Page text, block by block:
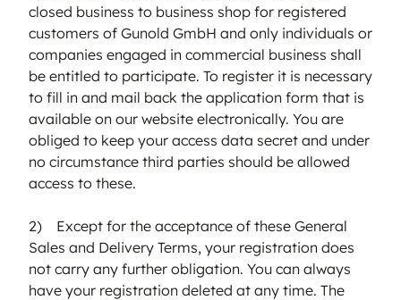
closed business to business shop for registered
customers of Gunold GmbH and only individuals or
companies engaged in commercial business shall
be entitled to participate. To register it is necessary
to fill in and mail back the application form that is
available on our website electronically. You are
obliged to keep your access data secret and under
no circumstance third parties should be allowed
access to these.
2) Except for the acceptance of these General
Sales and Delivery Terms, your registration does
not carry any further obligation. You can always
have your registration deleted at any time. The